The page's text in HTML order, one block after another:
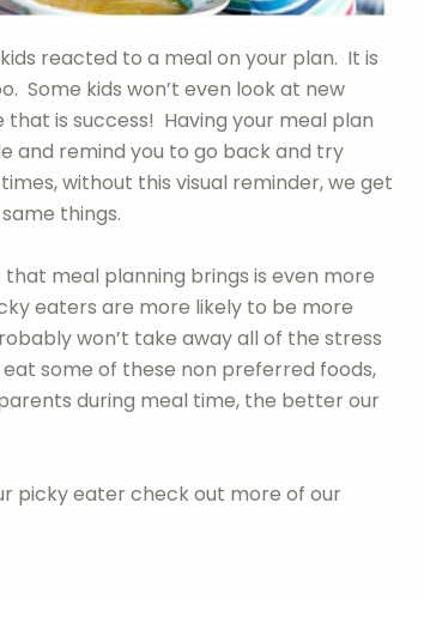
reacted to a meal on your plan. It is
Some kids won’t even look at new
is success! Having your meal plan
and remind you to go back and try
without this visual reminder, we get
things.
meal planning brings is even more
eaters are more likely to be more
won’t take away all of the stress
some of these non preferred foods,
during meal time, the better our
picky eater check out more of our